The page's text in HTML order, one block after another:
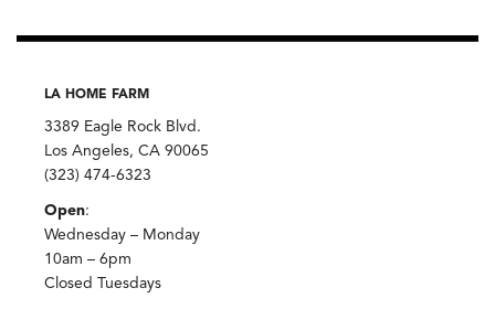
LA HOME FARM
3389 Eagle Rock Blvd.
Los Angeles, CA 90065
(323) 474-6323
Open:
Wednesday – Monday
10am – 6pm
Closed Tuesdays